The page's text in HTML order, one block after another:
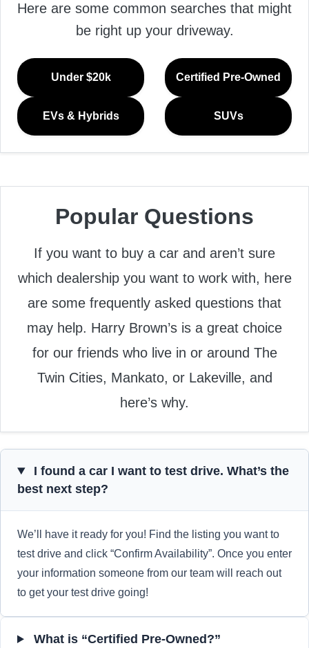
Here are some common searches that might
be right up your driveway.
Under $20k Certified Pre-Owned
EVs & Hybrids SUVs
Popular Questions
If you want to buy a car and aren’t sure
which dealership you want to work with, here
are some frequently asked questions that
may help. Harry Brown’s is a great choice
for our friends who live in or around The
Twin Cities, Mankato, or Lakeville, and
here’s why.
I found a car I want to test drive. What’s the
best next step?
We’ll have it ready for you! Find the listing you want to
test drive and click “Confirm Availability”. Once you enter
your information someone from our team will reach out
to get your test drive going!
What is “Certified Pre-Owned?”